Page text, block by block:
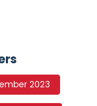
2023